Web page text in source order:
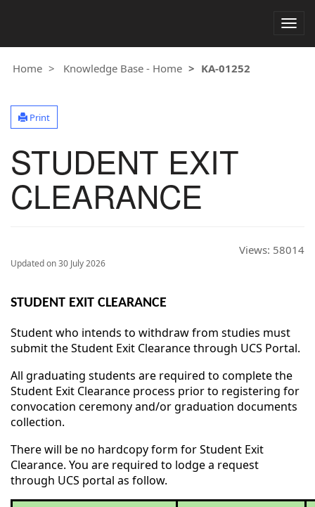
Home Knowledge Base - Home KA-01252
Print
STUDENT EXIT
CLEARANCE
Views: 58014
Updated on 30 July 2026
STUDENT EXIT CLEARANCE
Student who intends to withdraw from studies must
submit the Student Exit Clearance through UCS Portal.
All graduating students are required to complete the
Student Exit Clearance process prior to registering for
convocation ceremony and/or graduation documents
collection.
There will be no hardcopy form for Student Exit
Clearance. You are required to lodge a request
through UCS portal as follow.